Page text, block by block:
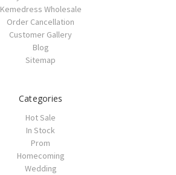
Kemedress Wholesale
Order Cancellation
Customer Gallery
Blog
Sitemap
Categories
Hot Sale
In Stock
Prom
Homecoming
Wedding